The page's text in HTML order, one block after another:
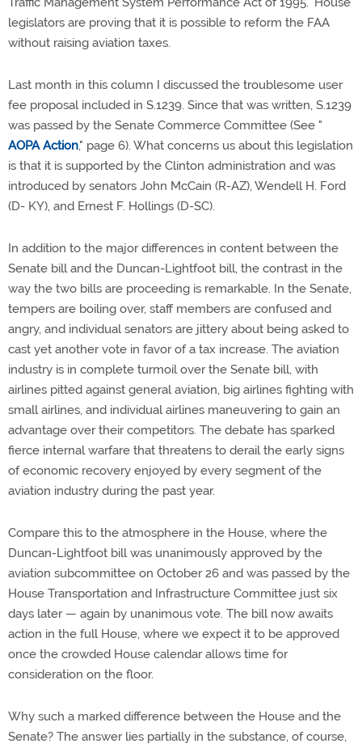
legislators are proving that it is possible to reform the FAA
without raising aviation taxes.
Last month in this column I discussed the troublesome user
fee proposal included in S.1239. Since that was written, S.1239
was passed by the Senate Commerce Committee (See "
AOPA Action," page 6). What concerns us about this legislation
is that it is supported by the Clinton administration and was
introduced by senators John McCain (R-AZ), Wendell H. Ford
(D- KY), and Ernest F. Hollings (D-SC).
In addition to the major differences in content between the
Senate bill and the Duncan-Lightfoot bill, the contrast in the
way the two bills are proceeding is remarkable. In the Senate,
tempers are boiling over, staff members are confused and
angry, and individual senators are jittery about being asked to
cast yet another vote in favor of a tax increase. The aviation
industry is in complete turmoil over the Senate bill, with
airlines pitted against general aviation, big airlines fighting with
small airlines, and individual airlines maneuvering to gain an
advantage over their competitors. The debate has sparked
fierce internal warfare that threatens to derail the early signs
of economic recovery enjoyed by every segment of the
aviation industry during the past year.
Compare this to the atmosphere in the House, where the
Duncan-Lightfoot bill was unanimously approved by the
aviation subcommittee on October 26 and was passed by the
House Transportation and Infrastructure Committee just six
days later — again by unanimous vote. The bill now awaits
action in the full House, where we expect it to be approved
once the crowded House calendar allows time for
consideration on the floor.
Why such a marked difference between the House and the
Senate? The answer lies partially in the substance, of course,